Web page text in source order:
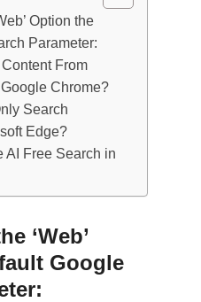
Option the
Parameter:
From
Chrome?
Search
Edge?
AI Free Search in
‘Web’
Google